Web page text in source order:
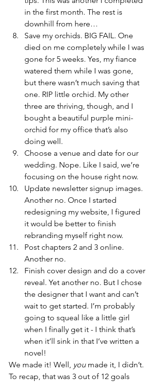
in the first month. The rest is
downhill from here…
Save my orchids. BIG FAIL. One
died on me completely while I was
gone for 5 weeks. Yes, my fiance
watered them while I was gone,
but there wasn’t much saving that
one. RIP little orchid. My other
three are thriving, though, and I
bought a beautiful purple mini-
orchid for my office that’s also
doing well.
Choose a venue and date for our
wedding. Nope. Like I said, we’re
focusing on the house right now.
Update newsletter signup images.
Another no. Once I started
redesigning my website, I figured
it would be better to finish
rebranding myself right now.
Post chapters 2 and 3 online.
Another no.
Finish cover design and do a cover
reveal. Yet another no. But I chose
the designer that I want and can’t
wait to get started. I’m probably
going to squeal like a little girl
when I finally get it - I think that’s
when it’ll sink in that I’ve written a
novel!
We made it! Well, you made it, I didn’t.
To recap, that was 3 out of 12 goals